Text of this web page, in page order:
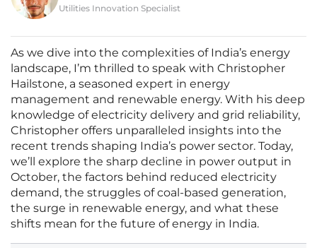
Utilities Innovation Specialist
As we dive into the complexities of India’s energy
landscape, I’m thrilled to speak with Christopher
Hailstone, a seasoned expert in energy
management and renewable energy. With his deep
knowledge of electricity delivery and grid reliability,
Christopher offers unparalleled insights into the
recent trends shaping India’s power sector. Today,
we’ll explore the sharp decline in power output in
October, the factors behind reduced electricity
demand, the struggles of coal-based generation,
the surge in renewable energy, and what these
shifts mean for the future of energy in India.